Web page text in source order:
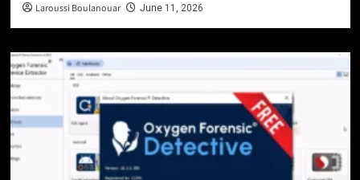
Laroussi Boulanouar June 11, 2026